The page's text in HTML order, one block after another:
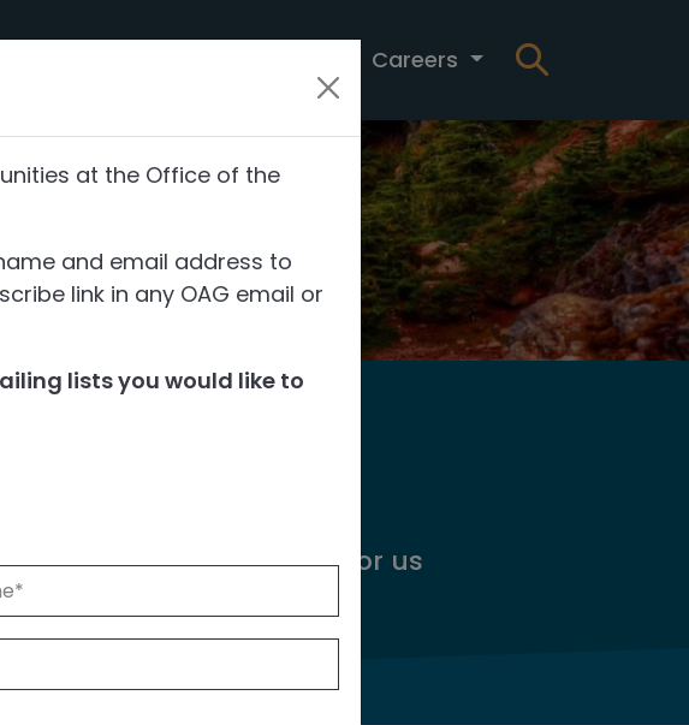
Careers
alsosuggest an auditfor us
at the Office of the
and email address to
link in any OAG email or
lists you would like to